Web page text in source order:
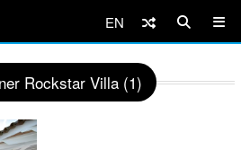
EN
Rockstar Villa (1)